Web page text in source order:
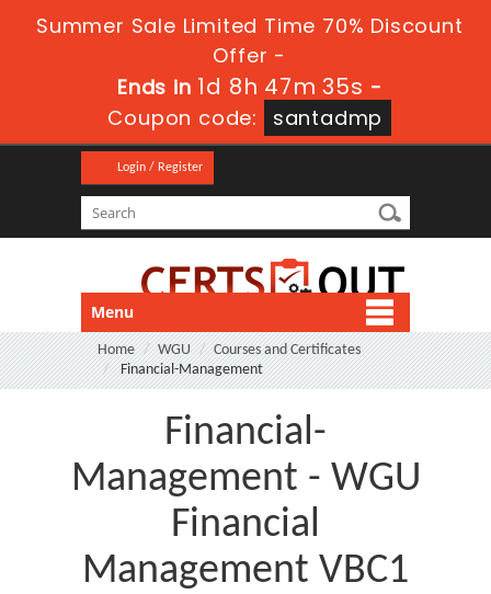
Summer Sale Limited Time 70% Discount
Offer -
Ends in 1d 8h 47m 34s -
Coupon code:
santadmp
Login / Register
Menu
Home WGU
Courses and Certificates
Financial-Management
Financial-
Management - WGU
Financial
Management VBC1